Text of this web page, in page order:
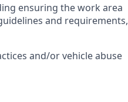
ensuring the work area
and requirements,
and/or vehicle abuse